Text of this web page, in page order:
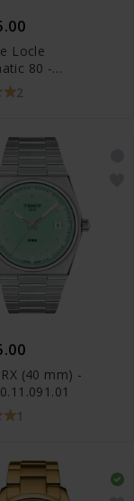
Locle
80 -
2
(40 mm) -
1